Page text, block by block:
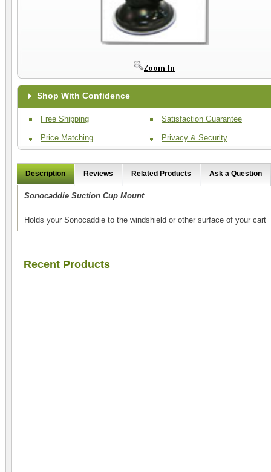
Shop With Confidence
Free Shipping
Price Matching
Satisfaction Guarantee
Privacy & Security
Description Reviews Related Products Ask a Question
Sonocaddie Suction Cup Mount
Holds your Sonocaddie to the windshield or other surface of your cart
Recent Products